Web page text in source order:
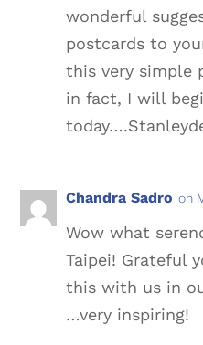
wonderful
postcards to
this very simple
in fact, I will
Chandra Sadro on
Wow what
Taipei! Grateful
this with us in
…very inspiring!